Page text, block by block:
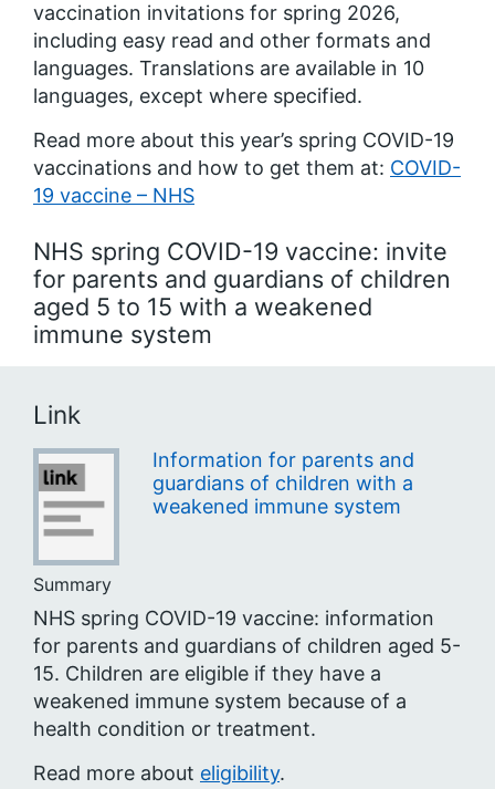
vaccination invitations for spring 2026,
including easy read and other formats and
languages. Translations are available in 10
languages, except where specified.
Read more about this year’s spring COVID-19
vaccinations and how to get them at: COVID-
19 vaccine – NHS
NHS spring COVID-19 vaccine: invite
for parents and guardians of children
aged 5 to 15 with a weakened
immune system
Link
Information for parents and
guardians of children with a
weakened immune system
Summary
NHS spring COVID-19 vaccine: information
for parents and guardians of children aged 5-
15. Children are eligible if they have a
weakened immune system because of a
health condition or treatment.
Read more about eligibility.